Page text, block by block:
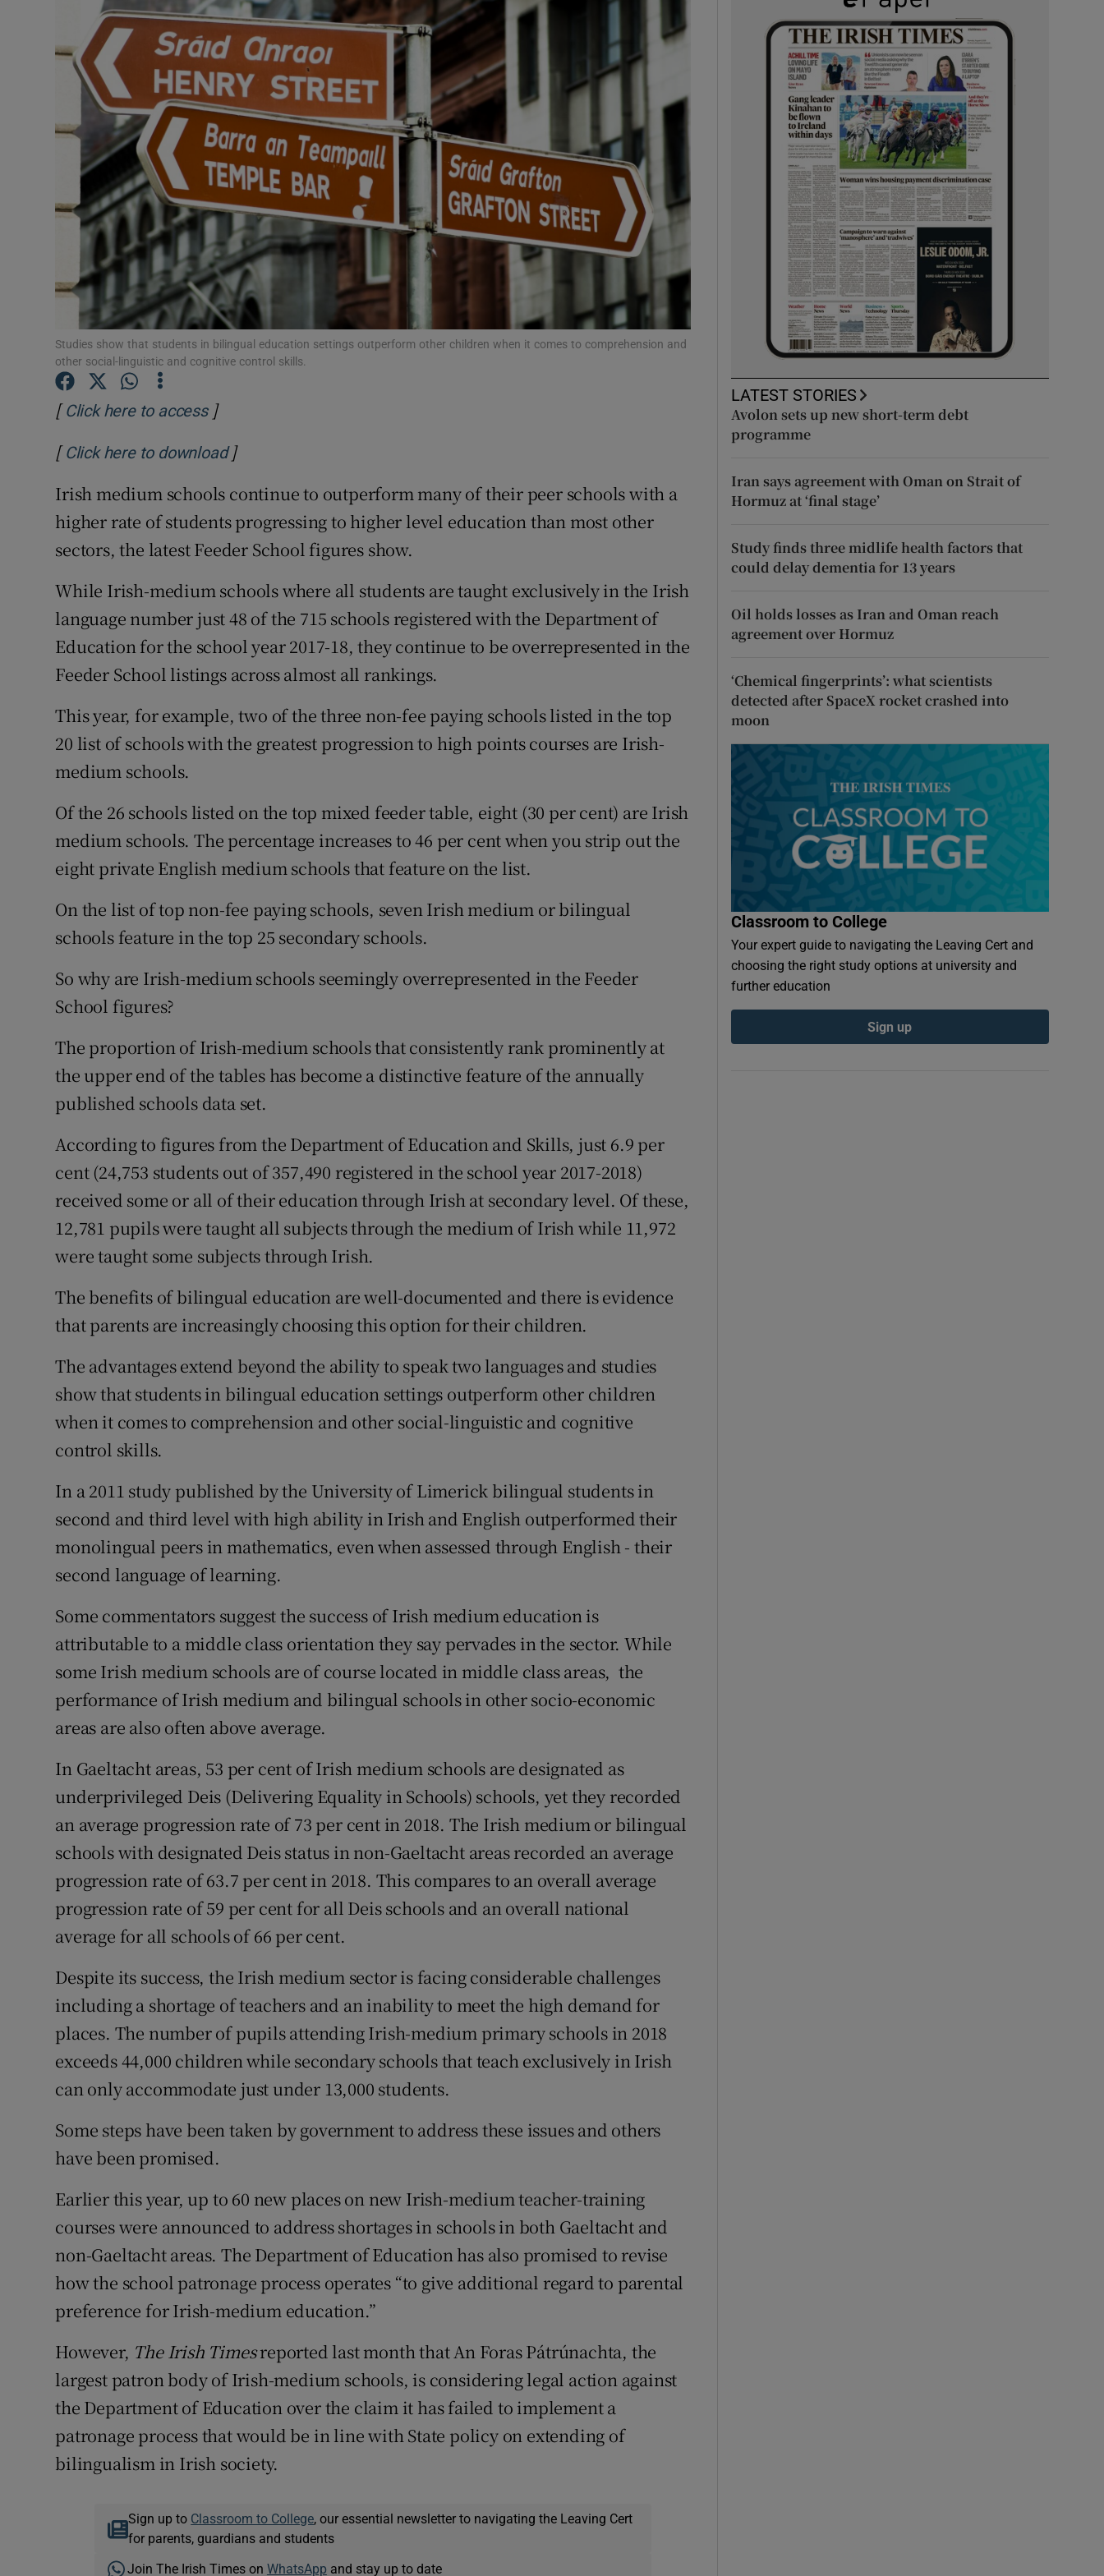
Video
Photography
Gaeilge
Show Gaeilge sub sections
History
Show History sub sections
Student Hub
Offbeat
Family Notices Opens in new window
Sponsored
Show Sponsored sub sections
Subscriber Rewards
Studies show that students in bilingual education settings outperform other children when it comes to comprehension and
other social-linguistic and cognitive control skills.
[ Click here to accessOpens in new window
]
[ Click here to downloadOpens in new window
]
Irish medium schools continue to outperform many of their peer schools with a
higher rate of students progressing to higher level education than most other
sectors, the latest Feeder School figures show.
While Irish-medium schools where all students are taught exclusively in the Irish
language number just 48 of the 715 schools registered with the Department of
Education for the school year 2017-18, they continue to be overrepresented in the
Feeder School listings across almost all rankings.
This year, for example, two of the three non-fee paying schools listed in the top
20 list of schools with the greatest progression to high points courses are Irish-
medium schools.
Of the 26 schools listed on the top mixed feeder table, eight (30 per cent) are Irish
medium schools. The percentage increases to 46 per cent when you strip out the
eight private English medium schools that feature on the list.
On the list of top non-fee paying schools, seven Irish medium or bilingual
schools feature in the top 25 secondary schools.
So why are Irish-medium schools seemingly overrepresented in the Feeder
School figures?
The proportion of Irish-medium schools that consistently rank prominently at
the upper end of the tables has become a distinctive feature of the annually
published schools data set.
According to figures from the Department of Education and Skills, just 6.9 per
cent (24,753 students out of 357,490 registered in the school year 2017-2018)
received some or all of their education through Irish at secondary level. Of these,
12,781 pupils were taught all subjects through the medium of Irish while 11,972
were taught some subjects through Irish.
The benefits of bilingual education are well-documented and there is evidence
that parents are increasingly choosing this option for their children.
The advantages extend beyond the ability to speak two languages and studies
show that students in bilingual education settings outperform other children
when it comes to comprehension and other social-linguistic and cognitive
control skills.
In a 2011 study published by the University of Limerick bilingual students in
second and third level with high ability in Irish and English outperformed their
monolingual peers in mathematics, even when assessed through English - their
second language of learning.
Some commentators suggest the success of Irish medium education is
attributable to a middle class orientation they say pervades in the sector. While
some Irish medium schools are of course located in middle class areas, the
performance of Irish medium and bilingual schools in other socio-economic
areas are also often above average.
In Gaeltacht areas, 53 per cent of Irish medium schools are designated as
underprivileged Deis (Delivering Equality in Schools) schools, yet they recorded
an average progression rate of 73 per cent in 2018. The Irish medium or bilingual
schools with designated Deis status in non-Gaeltacht areas recorded an average
progression rate of 63.7 per cent in 2018. This compares to an overall average
progression rate of 59 per cent for all Deis schools and an overall national
average for all schools of 66 per cent.
Despite its success, the Irish medium sector is facing considerable challenges
including a shortage of teachers and an inability to meet the high demand for
places. The number of pupils attending Irish-medium primary schools in 2018
exceeds 44,000 children while secondary schools that teach exclusively in Irish
can only accommodate just under 13,000 students.
Some steps have been taken by government to address these issues and others
have been promised.
Earlier this year, up to 60 new places on new Irish-medium teacher-training
courses were announced to address shortages in schools in both Gaeltacht and
non-Gaeltacht areas. The Department of Education has also promised to revise
how the school patronage process operates “to give additional regard to parental
preference for Irish-medium education.”
However, The Irish Timesreported last month that An Foras Pátrúnachta, the
largest patron body of Irish-medium schools, is considering legal action against
the Department of Education over the claim it has failed to implement a
patronage process that would be in line with State policy on extending of
bilingualism in Irish society.
Sign up to Classroom to College , our essential newsletter to navigating the Leaving Cert
for parents, guardians and students
Join The Irish Times on WhatsApp and stay up to date
LATEST STORIES
Avolon sets up new short-term debt
programme
Iran says agreement with Oman on Strait of
Hormuz at ‘final stage’
Study finds three midlife health factors that
could delay dementia for 13 years
Oil holds losses as Iran and Oman reach
agreement over Hormuz
‘Chemical fingerprints’: what scientists
detected after SpaceX rocket crashed into
moon
Classroom to College
Your expert guide to navigating the Leaving Cert and
choosing the right study options at university and
further education
Sign up